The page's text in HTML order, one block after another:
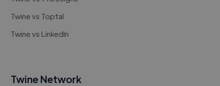
Twine vs Toptal
Twine vs LinkedIn
Twine Network